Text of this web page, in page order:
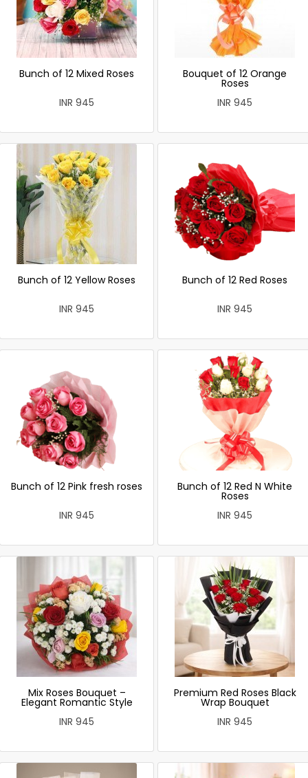
Bunch of 12 Mixed Roses
INR 945
Bouquet of 12 Orange
Roses
INR 945
Bunch of 12 Yellow Roses
INR 945
Bunch of 12 Red Roses
INR 945
Bunch of 12 Pink fresh roses
INR 945
Bunch of 12 Red N White
Roses
INR 945
Mix Roses Bouquet –
Elegant Romantic Style
INR 945
Premium Red Roses Black
Wrap Bouquet
INR 945